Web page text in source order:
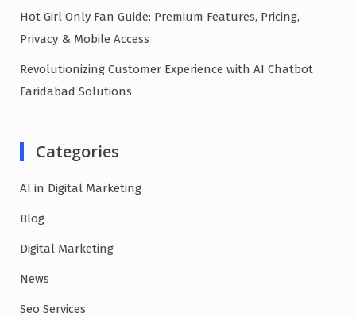
Hot Girl Only Fan Guide: Premium Features, Pricing,
Privacy & Mobile Access
Revolutionizing Customer Experience with AI Chatbot
Faridabad Solutions
Categories
AI in Digital Marketing
Blog
Digital Marketing
News
Seo Services